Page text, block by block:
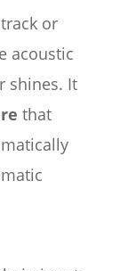
or
acoustic
shines. It
that